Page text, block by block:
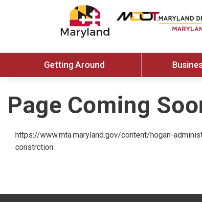
Getting Around
Page Coming
https://www.mta.maryland.gov/content/hogan-
constrction.